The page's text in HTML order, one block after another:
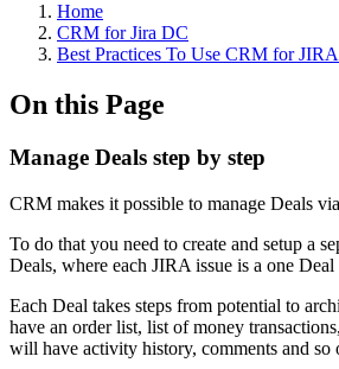
Home
CRM for Jira DC
Best Practiсes To Use CRM for JIRA
On this Page
Manage Deals step by step
CRM makes it possible to manage Deals
To do that you need to create and setup a
Deals, where each JIRA issue is a one
Each Deal takes steps from potential to
have an order list, list of money
will have activity history, comments and so